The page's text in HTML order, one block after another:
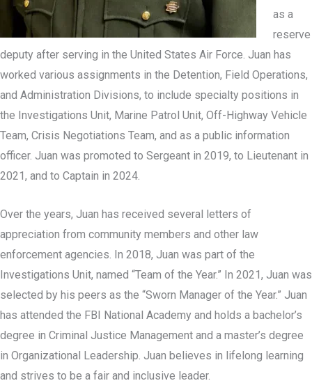
as a
reserve
deputy after serving in the United States Air Force. Juan has
worked various assignments in the Detention, Field Operations,
and Administration Divisions, to include specialty positions in
the Investigations Unit, Marine Patrol Unit, Off-Highway Vehicle
Team, Crisis Negotiations Team, and as a public information
officer. Juan was promoted to Sergeant in 2019, to Lieutenant in
2021, and to Captain in 2024.
Over the years, Juan has received several letters of
appreciation from community members and other law
enforcement agencies. In 2018, Juan was part of the
Investigations Unit, named “Team of the Year.” In 2021, Juan was
selected by his peers as the “Sworn Manager of the Year.” Juan
has attended the FBI National Academy and holds a bachelor’s
degree in Criminal Justice Management and a master’s degree
in Organizational Leadership. Juan believes in lifelong learning
and strives to be a fair and inclusive leader.